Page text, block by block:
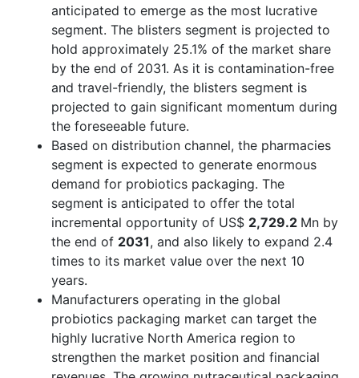
anticipated to emerge as the most lucrative
segment. The blisters segment is projected to
hold approximately 25.1% of the market share
by the end of 2031. As it is contamination-free
and travel-friendly, the blisters segment is
projected to gain significant momentum during
the foreseeable future.
Based on distribution channel, the pharmacies
segment is expected to generate enormous
demand for probiotics packaging. The
segment is anticipated to offer the total
incremental opportunity of US$ 2,729.2 Mn by
the end of 2031, and also likely to expand 2.4
times to its market value over the next 10
years.
Manufacturers operating in the global
probiotics packaging market can target the
highly lucrative North America region to
strengthen the market position and financial